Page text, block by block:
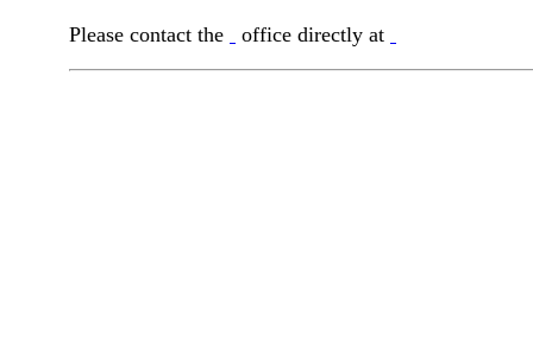
Please contact the office directly at